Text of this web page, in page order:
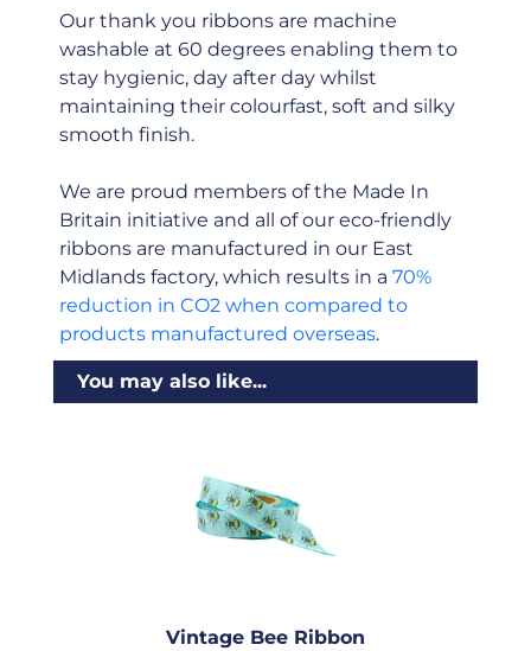
Our thank you ribbons are machine
washable at 60 degrees enabling them to
stay hygienic, day after day whilst
maintaining their colourfast, soft and silky
smooth finish.
We are proud members of the Made In
Britain initiative and all of our eco-friendly
ribbons are manufactured in our East
Midlands factory, which results in a 70%
reduction in CO2 when compared to
products manufactured overseas.
You may also like...
Vintage Bee Ribbon